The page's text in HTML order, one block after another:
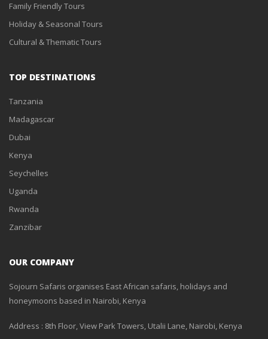
Family Friendly Tours
Holiday & Seasonal Tours
Cultural & Thematic Tours
TOP DESTINATIONS
Tanzania
Madagascar
Dubai
Kenya
Seychelles
Uganda
Rwanda
Zanzibar
OUR COMPANY
Sojourn Safaris organises East African safaris, holidays and
honeymoons based in Nairobi, Kenya
Address : 8th Floor, View Park Towers, Utalii Lane, Nairobi, Kenya